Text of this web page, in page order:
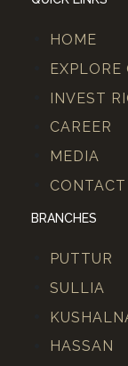
HOME
EXPLORE
INVEST
CAREER
MEDIA
CONTACT
BRANCHES
PUTTUR
SULLIA
HASSAN